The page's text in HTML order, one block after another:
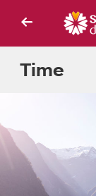
Time